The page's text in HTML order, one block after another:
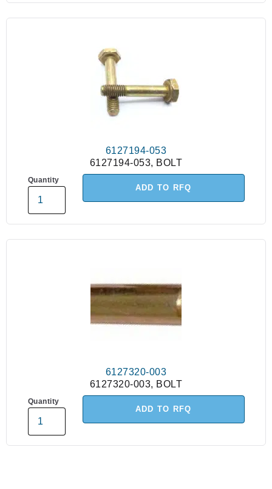
6127194-053
6127194-053, BOLT
Quantity
ADD TO RFQ
6127320-003
6127320-003, BOLT
Quantity
ADD TO RFQ